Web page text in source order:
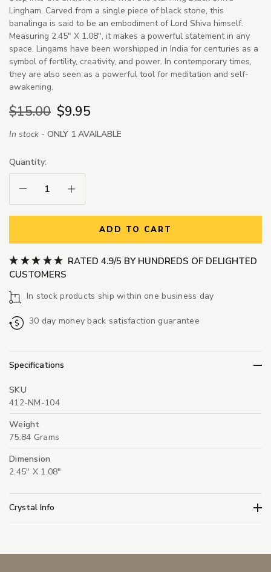
Lingham. Carved from a single piece of black stone, this
banalinga is said to be an embodiment of Lord Shiva himself.
Measuring 2.45" X 1.08", it makes a powerful statement in any
space. Lingams have been worshipped in India for centuries as a
symbol of fertility, creativity, and power. In contemporary times,
they are also seen as a powerful tool for meditation and self-
awakening.
$15.00 $9.95
In stock - ONLY 1 AVAILABLE
Quantity:
Decrease Quantity:Increase Quantity:
ADD TO CART
RATED 4.9/5 BY HUNDREDS OF DELIGHTED
CUSTOMERS
In stock products ship within one business day
30 day money back satisfaction guarantee
Specifications
SKU
412-NM-104
Weight
75.84 Grams
Dimension
2.45" X 1.08"
Crystal Info